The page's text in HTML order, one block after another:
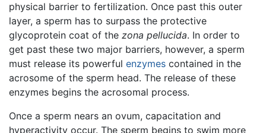
physical barrier to fertilization. Once past this outer
layer, a sperm has to surpass the protective
glycoprotein coat of the zona pellucida. In order to
get past these two major barriers, however, a sperm
must release its powerful enzymes contained in the
acrosome of the sperm head. The release of these
enzymes begins the acrosomal process.
Once a sperm nears an ovum, capacitation and
hyperactivity occur. The sperm begins to swim more